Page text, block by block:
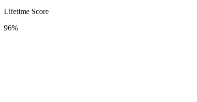
Lifetime Score
96%